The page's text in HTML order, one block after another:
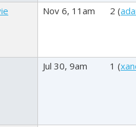
Nov 6, 11am 2 (
Jul 30, 9am 1 (